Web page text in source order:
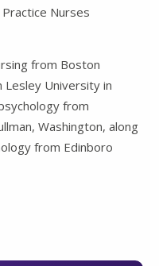
Nurses
from Boston
University in
from
Washington, along
from Edinboro